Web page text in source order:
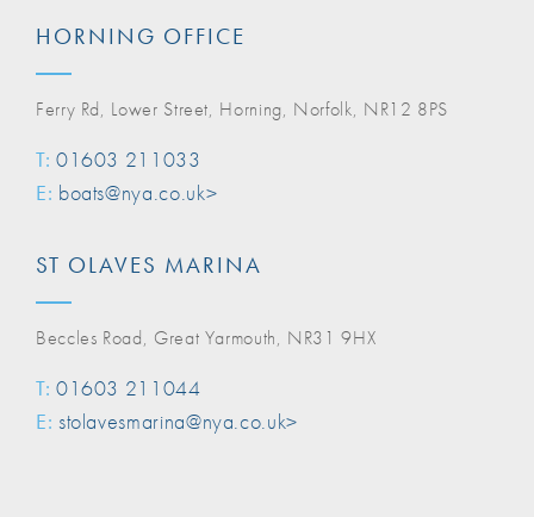
HORNING OFFICE
Ferry Rd, Lower Street, Horning, Norfolk, NR12 8PS
T: 01603 211033
E: boats@nya.co.uk>
ST OLAVES MARINA
Beccles Road, Great Yarmouth, NR31 9HX
T: 01603 211044
E: stolavesmarina@nya.co.uk>